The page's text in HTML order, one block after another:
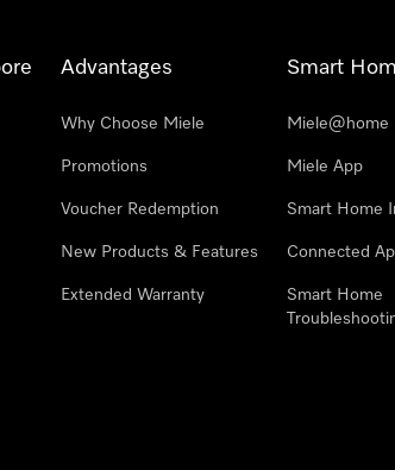
Advantages
Why Choose Miele
Promotions
Voucher Redemption
New Products & Features
Extended Warranty
Smart
Miele@home
Miele App
Smart Home
Connected
Smart Home